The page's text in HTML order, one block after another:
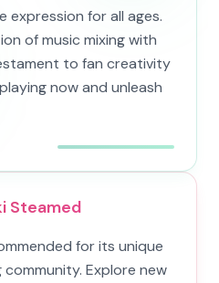
expression for all ages.
of music mixing with
to fan creativity
now and unleash
Steamed
for its unique
Explore new